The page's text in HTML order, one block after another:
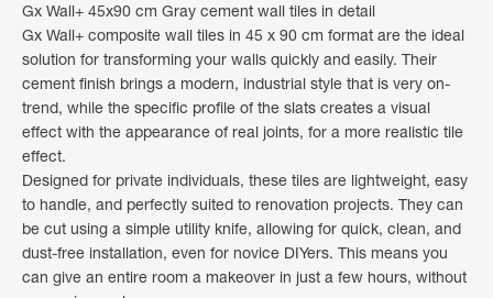
Gx Wall+ 45x90 cm Gray cement wall tiles in detail
Gx Wall+ composite wall tiles in 45 x 90 cm format are the ideal
solution for transforming your walls quickly and easily. Their
cement finish brings a modern, industrial style that is very on-
trend, while the specific profile of the slats creates a visual
effect with the appearance of real joints, for a more realistic tile
effect.
Designed for private individuals, these tiles are lightweight, easy
to handle, and perfectly suited to renovation projects. They can
be cut using a simple utility knife, allowing for quick, clean, and
dust-free installation, even for novice DIYers. This means you
can give an entire room a makeover in just a few hours, without